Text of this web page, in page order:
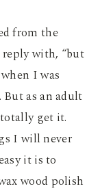
from the
reply with, “but
I was
But as an adult
get it.
I will never
it is to
wood polish